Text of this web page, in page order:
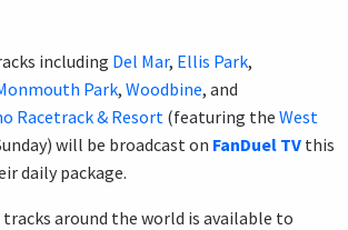
including Del Mar, Ellis Park,
Park, Woodbine, and
Racetrack & Resort (featuring the West
will be broadcast on FanDuel TV this
daily package.
around the world is available to